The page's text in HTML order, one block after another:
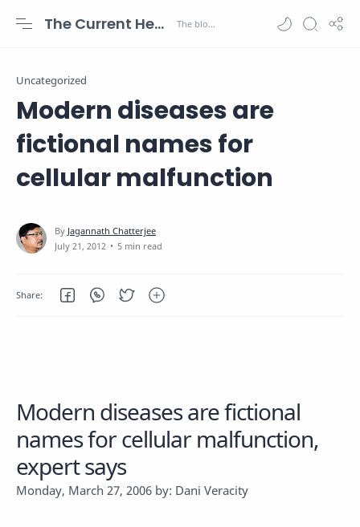
The Current Health Scenario
Uncategorized
Modern diseases are
fictional names for
cellular malfunction
5 min read
Modern diseases are fictional
names for cellular malfunction,
expert says
Monday, March 27, 2006 by: Dani Veracity